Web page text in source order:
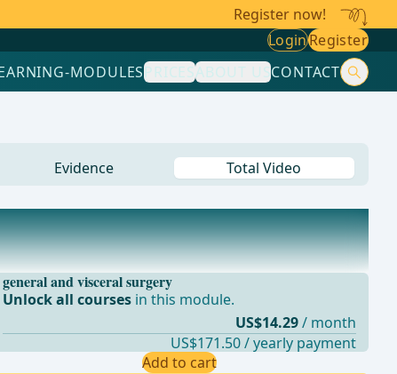
Register now!
LoginRegister
MODULESPRICESABOUT USCONTACT
Evidence Total Video
general and visceral surgery
Unlock all coursesin this module.
US$14.29 / month
US$171.50 / yearly payment
Add to cart